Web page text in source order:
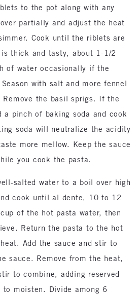
to the pot along with any
partially and adjust the heat
Cook until the riblets are
thick and tasty, about 1-1/2
of water occasionally if the
with salt and more fennel
the basil sprigs. If the
a pinch of baking soda and cook
soda will neutralize the acidity
more mellow. Keep the sauce
you cook the pasta.
salted water to a boil over high
cook until al dente, 10 to 12
of the hot pasta water, then
Return the pasta to the hot
Add the sauce and stir to
sauce. Remove from the heat,
to combine, adding reserved
to moisten. Divide among 6